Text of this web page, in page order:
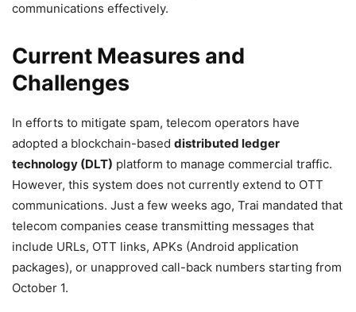
communications effectively.
Current Measures and
Challenges
In efforts to mitigate spam, telecom operators have
adopted a blockchain-based distributed ledger
technology (DLT) platform to manage commercial traffic.
However, this system does not currently extend to OTT
communications. Just a few weeks ago, Trai mandated that
telecom companies cease transmitting messages that
include URLs, OTT links, APKs (Android application
packages), or unapproved call-back numbers starting from
October 1.